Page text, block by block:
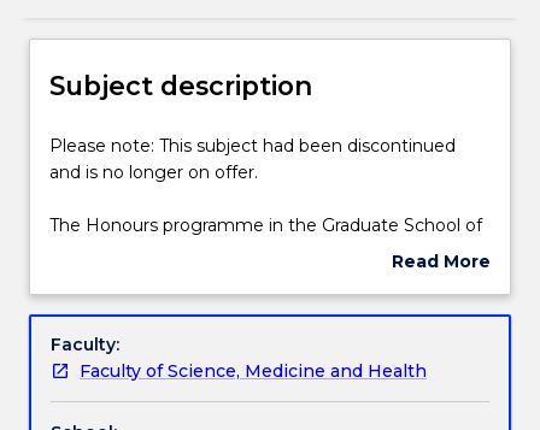
Learning outcomes
Assessment details
Textbook information
Subject description
Please
note:
subject
discontinued
is
no
longer
Please note: This subject had been discontinued
and is no longer on offer.
The Honours programme in the Graduate School of
Medicine is designed to provide students with skills
integrated with a clear understanding of a specific
The degree programme fosters abilities and skills in:
research ethics; identifying and refining a research
Read More
Subject
Faculty:
Faculty of Science, Medicine and Health